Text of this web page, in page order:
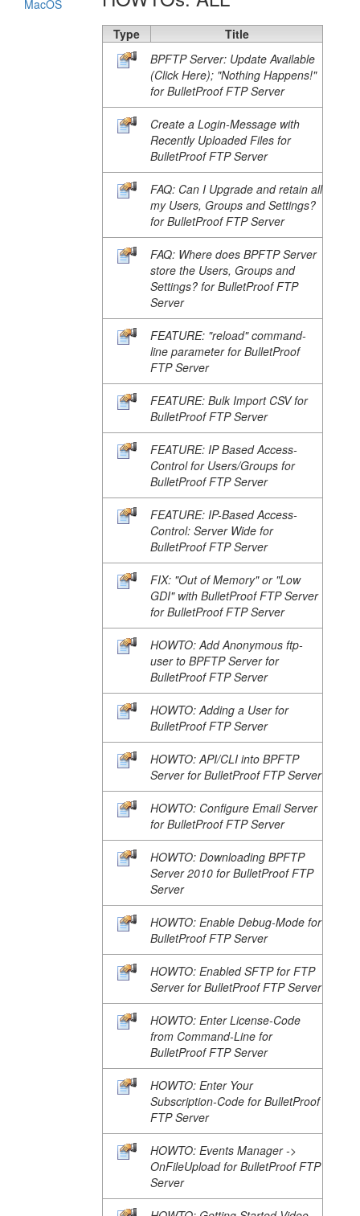
MacOS
Type
Title
BPFTP Server: Update Available
(Click Here); "Nothing Happens!"
for BulletProof FTP Server
Create a Login-Message with
Recently Uploaded Files for
BulletProof FTP Server
FAQ: Can I Upgrade and retain all
my Users, Groups and Settings?
for BulletProof FTP Server
FAQ: Where does BPFTP Server
store the Users, Groups and
Settings? for BulletProof FTP
Server
FEATURE: "reload" command-
line parameter for BulletProof
FTP Server
FEATURE: Bulk Import CSV for
BulletProof FTP Server
FEATURE: IP Based Access-
Control for Users/Groups for
BulletProof FTP Server
FEATURE: IP-Based Access-
Control: Server Wide for
BulletProof FTP Server
FIX: "Out of Memory" or "Low
GDI" with BulletProof FTP Server
for BulletProof FTP Server
HOWTO: Add Anonymous ftp-
user to BPFTP Server for
BulletProof FTP Server
HOWTO: Adding a User for
BulletProof FTP Server
HOWTO: API/CLI into BPFTP
Server for BulletProof FTP Server
HOWTO: Configure Email Server
for BulletProof FTP Server
HOWTO: Downloading BPFTP
Server 2010 for BulletProof FTP
Server
HOWTO: Enable Debug-Mode for
BulletProof FTP Server
HOWTO: Enabled SFTP for FTP
Server for BulletProof FTP Server
HOWTO: Enter License-Code
from Command-Line for
BulletProof FTP Server
HOWTO: Enter Your
Subscription-Code for BulletProof
FTP Server
HOWTO: Events Manager ->
OnFileUpload for BulletProof FTP
Server